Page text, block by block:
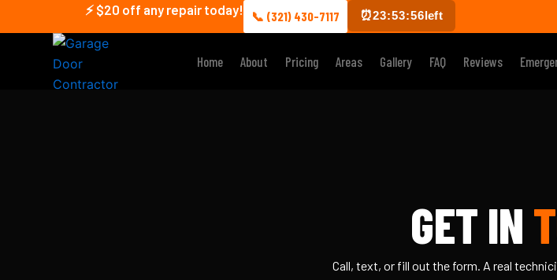
to
⚡ $20 off any repair today! 📞 (321) 430-7117 ⏰23:53:55left
Home About Pricing Areas Gallery FAQ Reviews
GET IN
Call, text, or fill out the form. A real